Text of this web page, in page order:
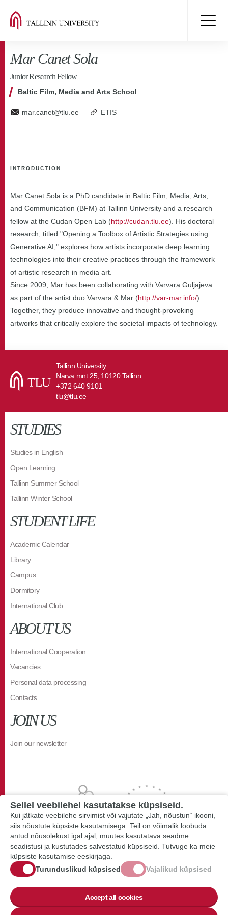
Mar Canet Sola
Junior Research Fellow
Baltic Film, Media and Arts School
mar.canet@tlu.ee ETIS
INTRODUCTION
Mar Canet Sola is a PhD candidate in Baltic Film, Media, Arts,
and Communication (BFM) at Tallinn University and a research
fellow at the Cudan Open Lab (http://cudan.tlu.ee). His doctoral
research, titled "Opening a Toolbox of Artistic Strategies using
Generative AI," explores how artists incorporate deep learning
technologies into their creative practices through the framework
of artistic research in media art.
Since 2009, Mar has been collaborating with Varvara Guljajeva
as part of the artist duo Varvara & Mar (http://var-mar.info/).
Together, they produce innovative and thought-provoking
artworks that critically explore the societal impacts of technology.
Tallinn University
Narva mnt 25, 10120 Tallinn
+372 640 9101
tlu@tlu.ee
STUDIES
Studies in English
Open Learning
Tallinn Summer School
Tallinn Winter School
STUDENT LIFE
Academic Calendar
Library
Campus
Dormitory
International Club
ABOUT US
International Cooperation
Vacancies
Personal data processing
Contacts
JOIN US
Join our newsletter
Sellel veebilehel kasutatakse küpsiseid.
Kui jätkate veebilehe sirvimist või vajutate „Jah, nõustun“ ikooni,
siis nõustute küpsiste kasutamisega. Teil on võimalik loobuda
antud nõusolekust igal ajal, muutes kasutatava seadme
seadistusi ja kustutades salvestatud küpsiseid. Tutvuge ka meie
küpsiste kasutamise eeskirjaga.
Turunduslikud küpsised
Vajalikud küpsised
Accept all cookies